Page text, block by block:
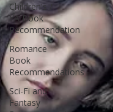
Children's /
YA Book
Recommendation
Romance
Book
Recommendations
Sci-Fi and
Fantasy